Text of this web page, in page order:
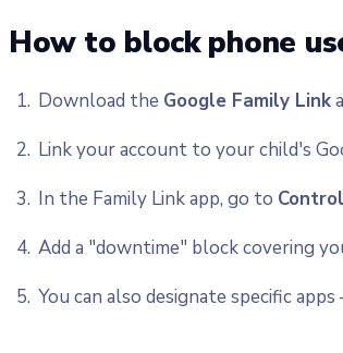
How to block phone
Download the Google Family Link
Link your account to your child's
In the Family Link app, go to
Add a "downtime" block covering
You can also designate specific